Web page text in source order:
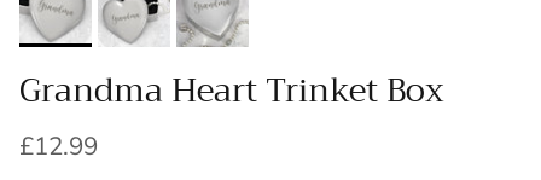
Grandma Heart Trinket Box
Regular price
£12.99